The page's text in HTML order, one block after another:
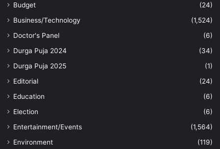
Budget
(24)
Business/Technology
(1,524)
Doctor's Panel
(6)
Durga Puja 2024
(34)
Durga Puja 2025
(1)
Editorial
(24)
Education
(6)
Election
(6)
Entertainment/Events
(1,564)
Environment
(119)